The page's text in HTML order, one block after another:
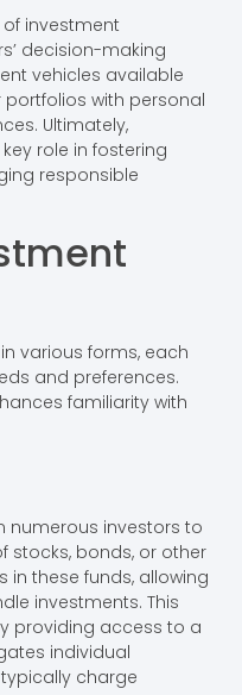
investment
decision-making
vehicles available
with personal
Ultimately,
role in fostering
responsible
various forms, each
and preferences.
familiarity with
numerous investors to
stocks, bonds, or other
in these funds, allowing
investments. This
providing access to a
individual
charge